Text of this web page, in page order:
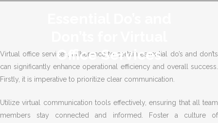
Office Services
Virtual office services, adherence to certain essential do’s and don’ts
can significantly enhance operational efficiency and overall success.
Firstly, it is imperative to prioritize clear communication.
Utilize virtual communication tools effectively, ensuring that all team
members stay connected and informed. Foster a culture of